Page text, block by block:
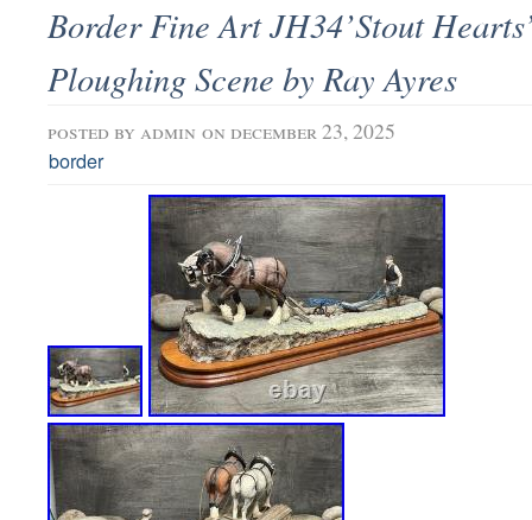
Border Fine Art JH34’Stout
Ploughing Scene by Ray Ayres
posted by admin on december 23, 2025
border